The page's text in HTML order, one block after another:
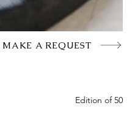
MAKE A REQUEST
Edition of 50